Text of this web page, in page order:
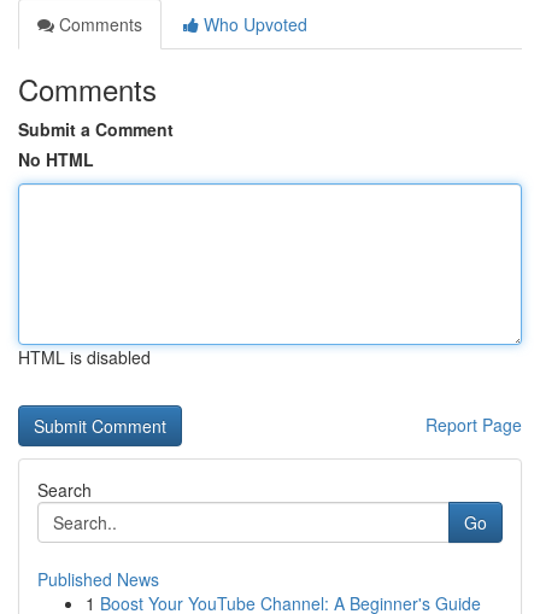
Comments
Who Upvoted
Comments
Submit a Comment
No HTML
HTML is disabled
Report Page
Search
Go
Published News
1 Boost Your YouTube Channel: A Beginner's Guide